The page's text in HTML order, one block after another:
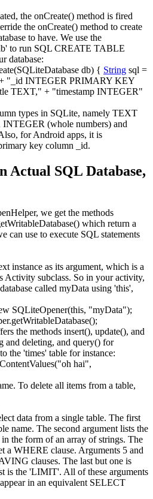
the onCreate() method is fired
the onCreate() method to create
to have. We use the
to run SQL CREATE TABLE
database:
(SQLiteDatabase db) { String sql =
"_id INTEGER PRIMARY KEY
TEXT," + "timestamp INTEGER"
types in SQLite, namely TEXT
INTEGER (whole numbers) and
for Android apps, it is
key column
_id.
Actual SQL Database,
, we get the methods
which return a
can use to execute SQL statements
instance as its argument, which is a
Activity subclass. So in your activity,
called myData using 'this',
SQLiteOpener(this, "myData");
getWritableDatabase();
the methods insert(), update(), and
and deleting, and query() for
the 'times' table for instance:
("oh hai",
To delete all items from a table,
data from a single table. The first
name. The second argument lists the
the form of an array of strings. The
a WHERE clause. Arguments 5 and
clauses. The last but one is
is the 'LIMIT'. All of these arguments
in an equivalent SELECT